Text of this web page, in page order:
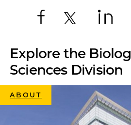
Explore the
Sciences Division
ABOUT